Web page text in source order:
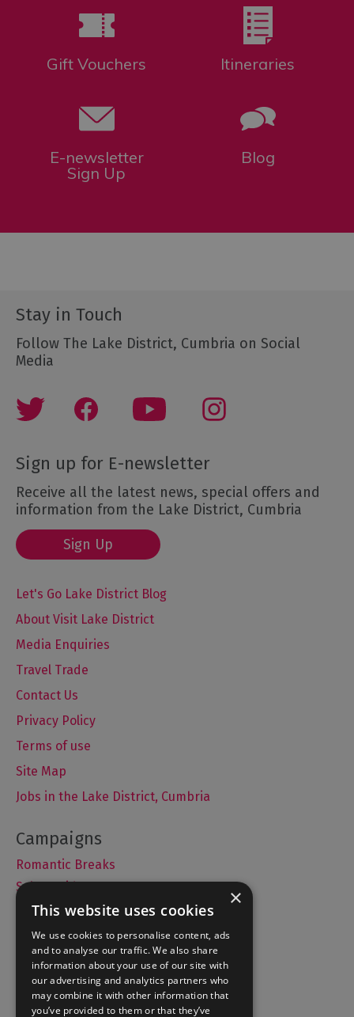
Gift Vouchers Itineraries
E-newsletter
Sign Up
Blog
Stay in Touch
Follow The Lake District, Cumbria on Social
Media
Sign up for E-newsletter
Receive all the latest news, special offers and
information from the Lake District, Cumbria
Sign Up
Let's Go Lake District Blog
About Visit Lake District
Media Enquiries
Travel Trade
Contact Us
Privacy Policy
Terms of use
Site Map
Jobs in the Lake District, Cumbria
Romantic Breaks
Selfie Guide
Accommodation
What's On
Things to Do
×
This website uses cookies
We use cookies to personalise content, ads
and to analyse our traffic. We also share
information about your use of our site with
our advertising and analytics partners who
may combine it with other information that
you’ve provided to them or that they’ve